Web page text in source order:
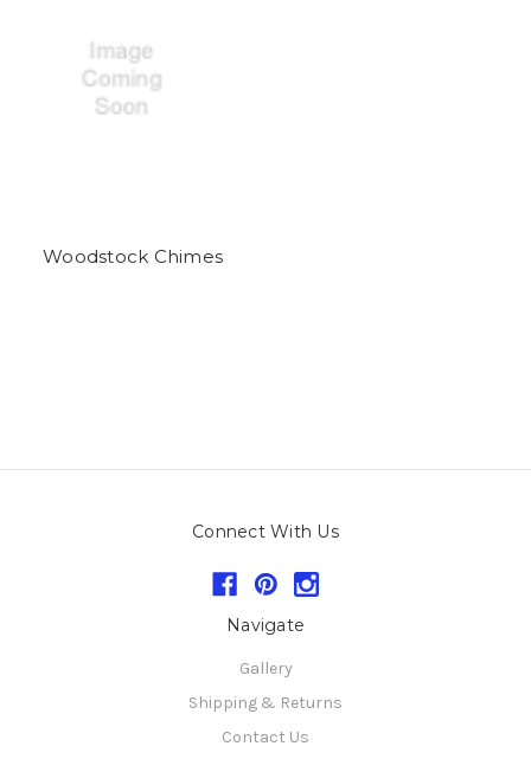
Woodstock Chimes
Connect With Us
Navigate
Gallery
Shipping & Returns
Contact Us